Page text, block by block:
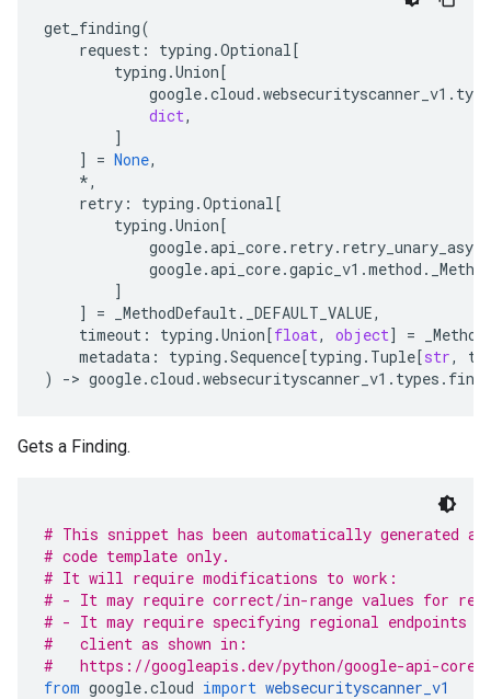
get_finding(
request : typing .Optional[
typing .Union[
google.cloud .websecurityscanner_v1 .
dict,
]
]
= None,
*,
retry : typing .Optional[
typing .Union[
google.api_core. retry. retry_unary_async
google.api_core.gapic_v1 .method .
]
]
= _MethodDefault. _DEFAULT_VALUE,
timeout : typing .Union[float, object] =
metadata : typing .Sequence[typing . Tuple[str,
)
-> google.cloud .websecurityscanner_v1 . types .
Gets a Finding.
# This snippet has been automatically generated
# code template only.
# It will require modifications to work:
# - It may require correct/in-range values for
# - It may require specifying regional endpoints
#   client as shown in:
#   https://googleapis.dev/python/google-api-
from google.cloud import websecurityscanner_v1